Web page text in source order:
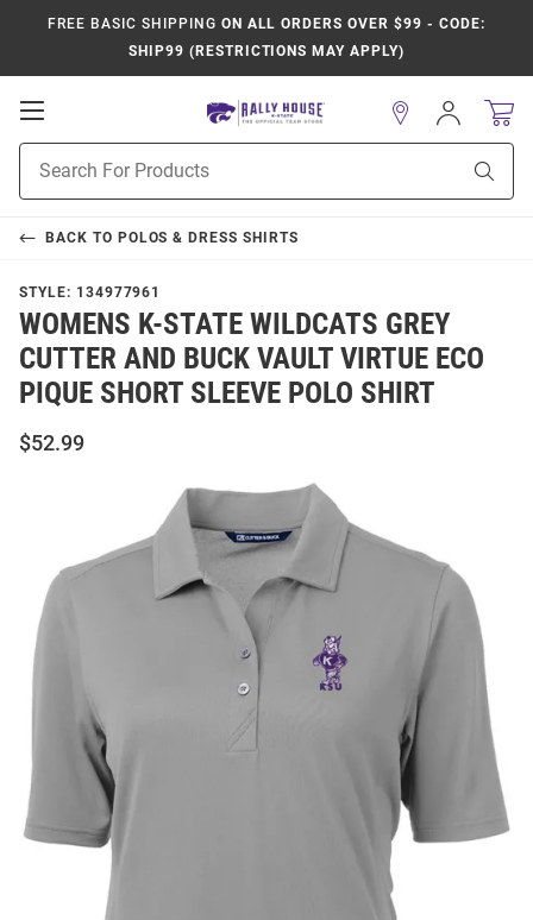
FREE BASIC SHIPPING ON ALL ORDERS OVER $99 - CODE:
SHIP99 (RESTRICTIONS MAY APPLY)
Open
Navigation
Search
Sign
In
BACK TO POLOS & DRESS SHIRTS
STYLE: 134977961
WOMENS K-STATE WILDCATS GREY
CUTTER AND BUCK VAULT VIRTUE ECO
PIQUE SHORT SLEEVE POLO SHIRT
$52.99